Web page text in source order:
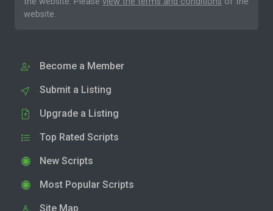
website.
Become a Member
Submit a Listing
Upgrade a Listing
Top Rated Scripts
New Scripts
Most Popular Scripts
Site Map